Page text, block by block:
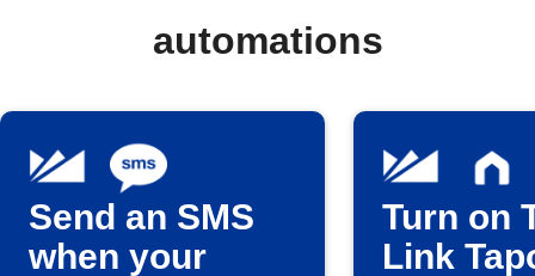
automations
Send an SMS
when your
Turn on
Link